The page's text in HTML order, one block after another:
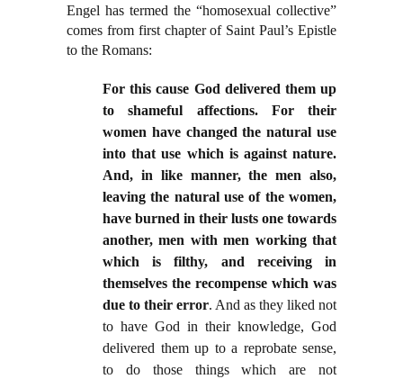
Engel has termed the “homosexual collective”
comes from first chapter of Saint Paul’s Epistle
to the Romans:
For this cause God delivered them up
to shameful affections. For their
women have changed the natural use
into that use which is against nature.
And, in like manner, the men also,
leaving the natural use of the women,
have burned in their lusts one towards
another, men with men working that
which is filthy, and receiving in
themselves the recompense which was
due to their error. And as they liked not
to have God in their knowledge, God
delivered them up to a reprobate sense,
to do those things which are not